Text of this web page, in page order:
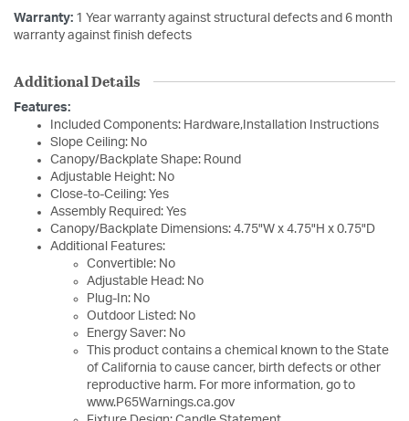
Warranty: 1 Year warranty against structural defects and 6 month
warranty against finish defects
Additional Details
Features:
Included Components: Hardware,Installation Instructions
Slope Ceiling: No
Canopy/Backplate Shape: Round
Adjustable Height: No
Close-to-Ceiling: Yes
Assembly Required: Yes
Canopy/Backplate Dimensions: 4.75"W x 4.75"H x 0.75"D
Additional Features:
Convertible: No
Adjustable Head: No
Plug-In: No
Outdoor Listed: No
Energy Saver: No
This product contains a chemical known to the State
of California to cause cancer, birth defects or other
reproductive harm. For more information, go to
www.P65Warnings.ca.gov